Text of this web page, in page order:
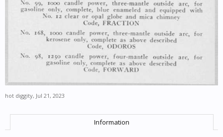
hot diggity, Jul 21, 2023
Information